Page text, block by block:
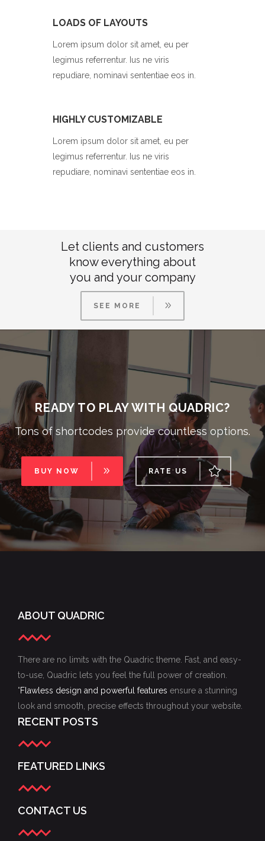
LOADS OF LAYOUTS
Lorem ipsum dolor sit amet, eu per
legimus referrentur. Ius ne viris
repudiare, nominavi sententiae eos in.
HIGHLY CUSTOMIZABLE
Lorem ipsum dolor sit amet, eu per
legimus referrentur. Ius ne viris
repudiare, nominavi sententiae eos in.
Let clients and customers
know everything about
you and your company
SEE MORE
READY TO PLAY WITH QUADRIC?
Tons of shortcodes provide countless options.
BUY NOW RATE US
ABOUT QUADRIC
There are no limits with the Quadric theme. Fast, and easy-
to-use, Quadric lets you feel the full power of creation.
"Flawless design and powerful features ensure a stunning
look and smooth, precise effects throughout your website.
RECENT POSTS
FEATURED LINKS
CONTACT US